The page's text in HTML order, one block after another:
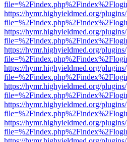
https://hymr.highyieldmed.org/
https://hymr.highyieldmed.org/
https://hymr.highyieldmed.org/
https://hymr.highyieldmed.org/
https://hymr.highyieldmed.org/
https://hymr.highyieldmed.org/
https://hymr.highyieldmed.org/